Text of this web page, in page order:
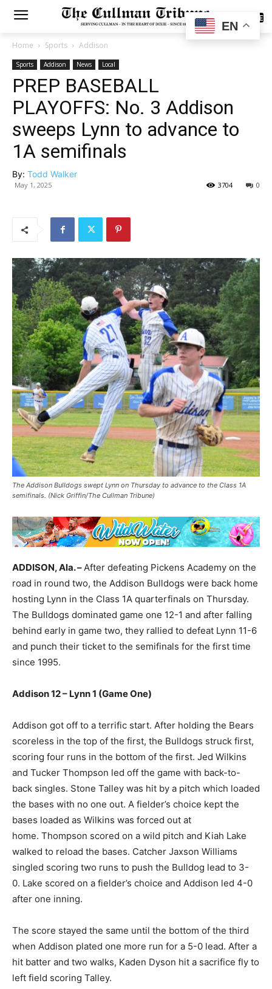
SUBSCRIBE
Home Sports Addison
Sports Addison News Local
PREP BASEBALL
PLAYOFFS: No. 3 Addison
sweeps Lynn to advance to
1A semifinals
By: Todd Walker
May 1, 2025 0
3704
The Addison Bulldogs swept Lynn on Thursday to advance to the Class 1A
semifinals. (Nick Griffin/The Cullman Tribune)
ADDISON, Ala. –After defeating Pickens Academy on the
road in round two, the Addison Bulldogs were back home
hosting Lynn in the Class 1A quarterfinals on Thursday.
The Bulldogs dominated game one 12-1 and after falling
behind early in game two, they rallied to defeat Lynn 11-6
and punch their ticket to the semifinals for the first time
since 1995.
Addison 12 – Lynn 1 (Game One)
Addison got off to a terrific start. After holding the Bears
scoreless in the top of the first, the Bulldogs struck first,
scoring four runs in the bottom of the first. Jed Wilkins
and Tucker Thompson led off the game with back-to-
back singles. Stone Talley was hit by a pitch which loaded
the bases with no one out. A fielder’s choice kept the
bases loaded as Wilkins was forced out at
home. Thompson scored on a wild pitch and Kiah Lake
walked to reload the bases. Catcher Jaxson Williams
singled scoring two runs to push the Bulldog lead to 3-
0. Lake scored on a fielder’s choice and Addison led 4-0
after one inning.
The score stayed the same until the bottom of the third
when Addison plated one more run for a 5-0 lead. After a
hit batter and two walks, Kaden Dyson hit a sacrifice fly to
left field scoring Talley.
EN